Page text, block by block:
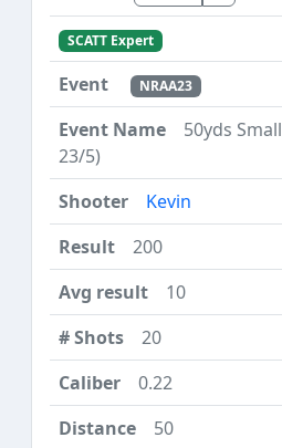
SCATT Expert
NRAA23
50yds
23/5)
Kevin
200
10
20
0.22
50